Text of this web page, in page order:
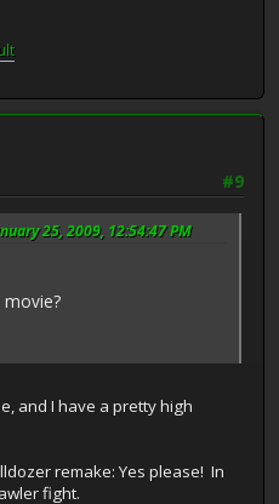
#9
25, 2009, 12:54:47 PM
movie?
and I have a pretty high
remake: Yes please! In
fight.